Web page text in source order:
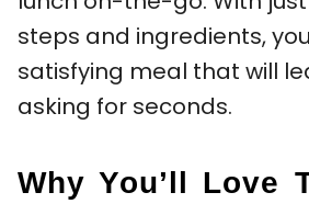
steps and ingredients,
satisfying meal that will
asking for seconds.
Why You’ll Love